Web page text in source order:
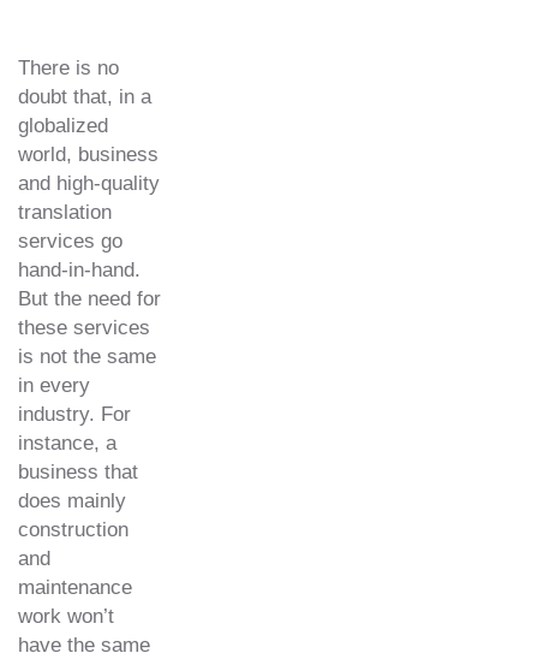
There is no
doubt that, in a
globalized
world, business
and high-quality
translation
services go
hand-in-hand.
But the need for
these services
is not the same
in every
industry. For
instance, a
business that
does mainly
construction
and
maintenance
work won’t
have the same